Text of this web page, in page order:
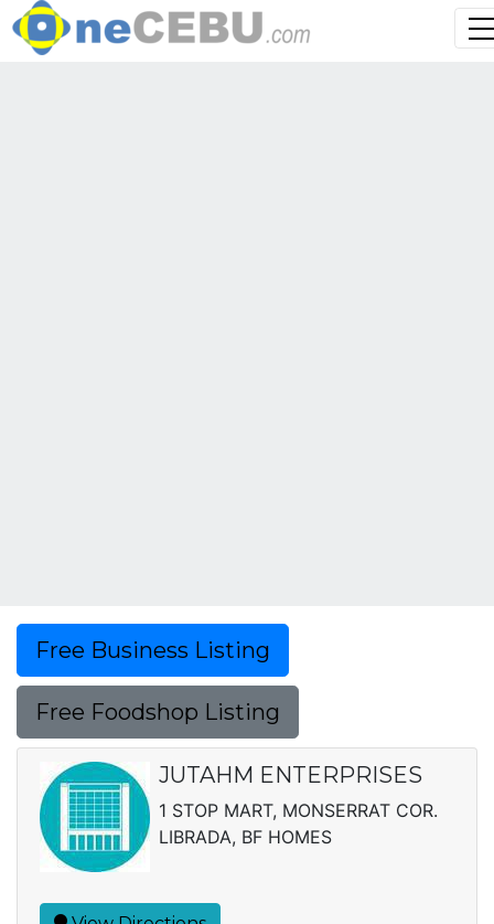
Free Business Listing
Free Foodshop Listing
JUTAHM ENTERPRISES
1 STOP MART, MONSERRAT COR.
LIBRADA, BF HOMES